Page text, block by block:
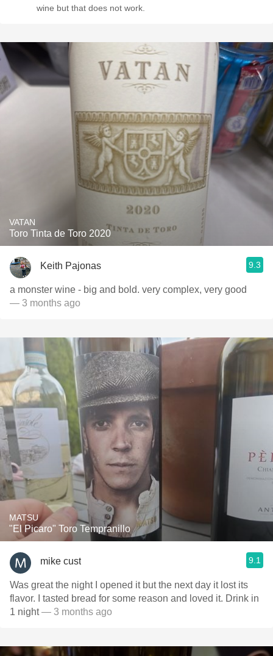
wine but that does not work.
VATAN
Toro Tinta de Toro 2020
Keith Pajonas 9.3
a monster wine - big and bold. very complex, very good
— 3 months ago
MATSU
"El Picaro" Toro Tempranillo
mike cust 9.1
Was great the night I opened it but the next day it lost its
flavor. I tasted bread for some reason and loved it. Drink in
1 night— 3 months ago